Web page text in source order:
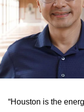
“Houston is the